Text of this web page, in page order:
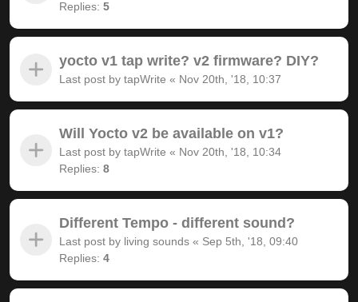
Replies: 5
yocto v1 tap write? v2 firmware? DIY?
Last post by tapWrite « Nov 20th, '18, 10:37
Will Yocto v2 be available on v1?
Last post by tapWrite « Nov 20th, '18, 10:34
Replies: 8
Different Tempo - different sound?
Last post by living sounds « Sep 5th, '18, 09:40
Replies: 4